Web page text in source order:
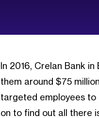
In 2016, Crelan Bank
them around $75
targeted employees to
on to find out all there